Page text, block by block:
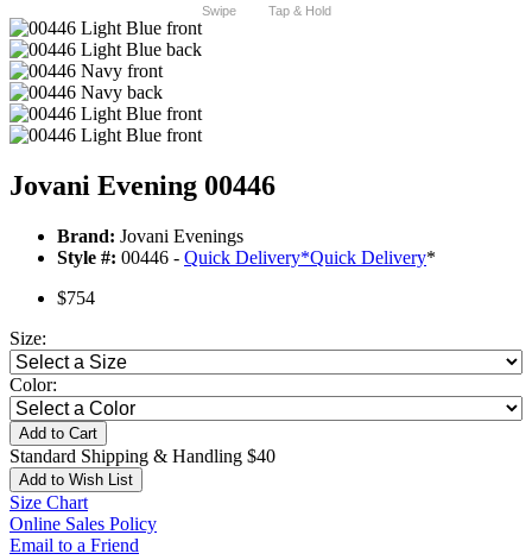
Swipe Tap & Hold
Jovani Evening 00446
Brand: Jovani Evenings
Style #: 00446 - Quick Delivery*Quick Delivery*
$754
Size:
Color:
Add to Cart
Standard Shipping & Handling $40
Add to Wish List
Size Chart
Online Sales Policy
Email to a Friend